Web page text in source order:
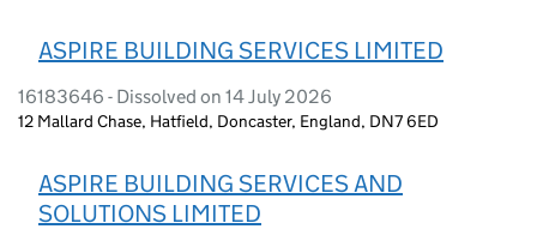
ASPIRE BUILDING SERVICES LIMITED
16183646 - Dissolved on 14 July 2026
12 Mallard Chase, Hatfield, Doncaster, England, DN7 6ED
ASPIRE BUILDING SERVICES AND
SOLUTIONS LIMITED